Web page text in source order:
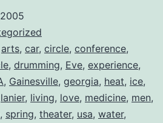
Season
arts, car, circle, conference,
, drumming, Eve, experience,
, Gainesville, georgia, heat, ice,
lanier, living, love, medicine, men,
, spring, theater, usa, water,